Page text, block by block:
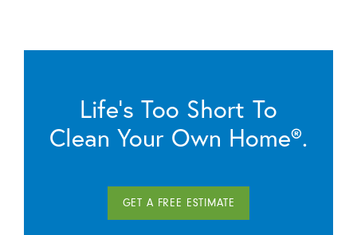
Life’s Too Short To
Clean Your Own Home®.
GET A FREE ESTIMATE